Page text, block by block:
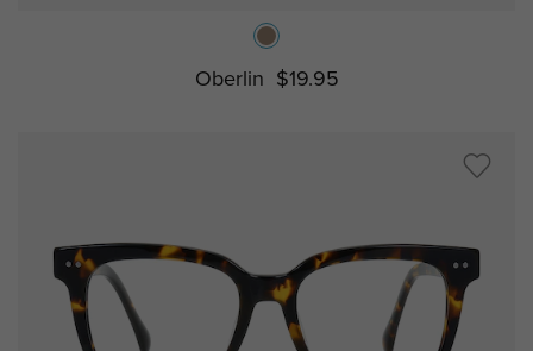
Oberlin $19.95